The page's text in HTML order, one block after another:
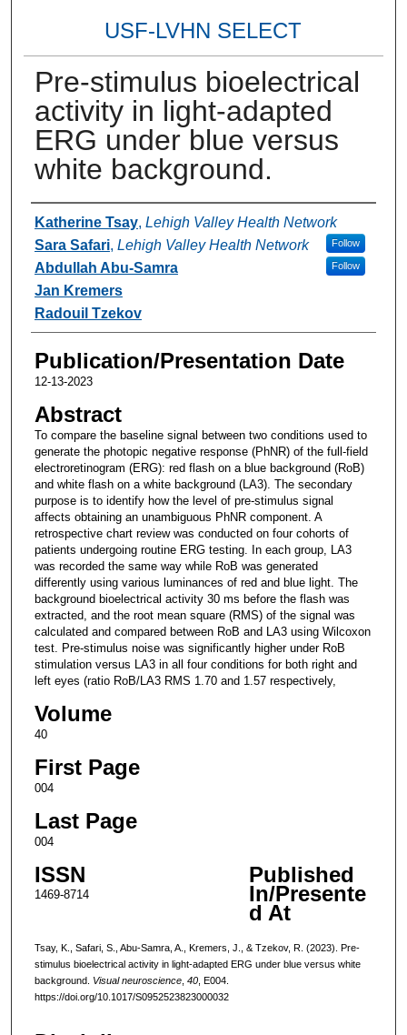
USF-LVHN SELECT
Pre-stimulus bioelectrical
activity in light-adapted
ERG under blue versus
white background.
Authors
Katherine Tsay, Lehigh Valley Health Network
Follow
Sara Safari, Lehigh Valley Health Network
Follow
Abdullah Abu-Samra
Jan Kremers
Radouil Tzekov
Publication/Presentation Date
12-13-2023
Abstract
To compare the baseline signal between two conditions used to
generate the photopic negative response (PhNR) of the full-field
electroretinogram (ERG): red flash on a blue background (RoB)
and white flash on a white background (LA3). The secondary
purpose is to identify how the level of pre-stimulus signal
affects obtaining an unambiguous PhNR component. A
retrospective chart review was conducted on four cohorts of
patients undergoing routine ERG testing. In each group, LA3
was recorded the same way while RoB was generated
differently using various luminances of red and blue light. The
background bioelectrical activity 30 ms before the flash was
extracted, and the root mean square (RMS) of the signal was
calculated and compared between RoB and LA3 using Wilcoxon
test. Pre-stimulus noise was significantly higher under RoB
stimulation versus LA3 in all four conditions for both right and
left eyes (ratio RoB/LA3 RMS 1.70 and 1.57 respectively,
Volume
40
First Page
004
Last Page
004
ISSN
1469-8714
Published
In/Presente
d At
Tsay, K., Safari, S., Abu-Samra, A., Kremers, J., & Tzekov, R. (2023). Pre-
stimulus bioelectrical activity in light-adapted ERG under blue versus white
background. Visual neuroscience, 40, E004.
https://doi.org/10.1017/S0952523823000032